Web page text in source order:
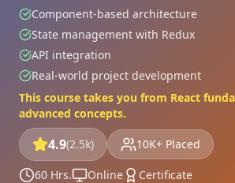
Component-based architecture
State management with Redux
API integration
Real-world project development
This course takes you from React
advanced concepts.
4.9(2.5k) 10K+ Placed
60 Hrs. Online Certificate